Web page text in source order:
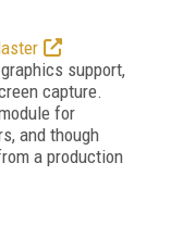
support,
capture.
for
and though
a production